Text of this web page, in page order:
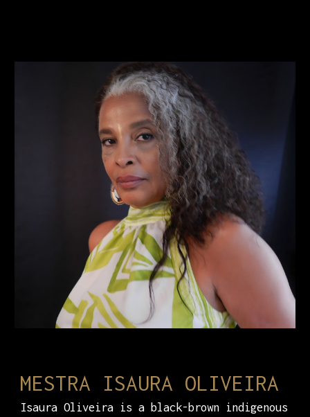
MESTRA ISAURA OLIVEIRA
Isaura Oliveira is a black-brown indigenous